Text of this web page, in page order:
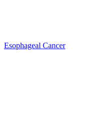
Esophageal Cancer